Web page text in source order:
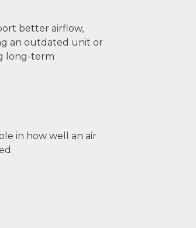
better airflow,
an outdated unit or
long-term
in how well an air